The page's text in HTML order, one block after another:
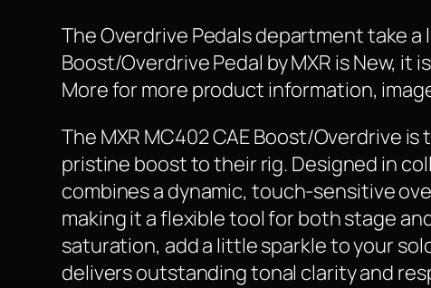
The Overdrive Pedals department take a
Boost/Overdrive Pedal by MXR is New, it
More for more product information,
The MXR MC402 CAE Boost/Overdrive
pristine boost to their rig. Designed in
combines a dynamic, touch-sensitive
making it a flexible tool for both stage
saturation, add a little sparkle to your
delivers outstanding tonal clarity and